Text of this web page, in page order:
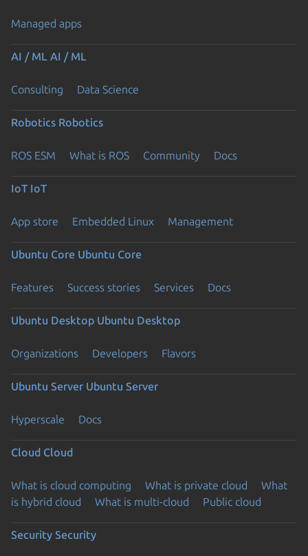
Managed apps
AI / ML AI / ML
Consulting Data Science
Robotics Robotics
ROS ESM What is ROS Community Docs
IoT IoT
App store Embedded Linux Management
Ubuntu Core Ubuntu Core
Features Success stories Services Docs
Ubuntu Desktop Ubuntu Desktop
Organizations Developers Flavors
Ubuntu Server Ubuntu Server
Hyperscale Docs
Cloud Cloud
What is cloud computing What is private cloud
What
is hybrid cloud
What is multi-cloud Public cloud
Security Security